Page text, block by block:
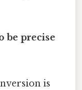
be precise
is